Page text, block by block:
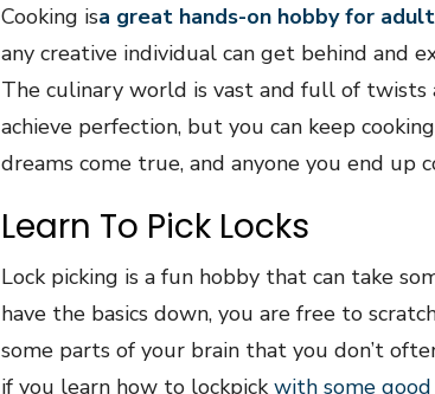
Cooking isa great hands-on hobby for
any creative individual can get behind and
The culinary world is vast and full of twists
achieve perfection, but you can keep
dreams come true, and anyone you end up
Learn To Pick Locks
Lock picking is a fun hobby that can take
have the basics down, you are free to
some parts of your brain that you don’t
if you learn how to lockpick with some